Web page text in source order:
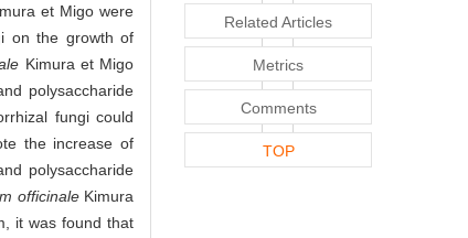
et Migo were
on the growth of
Kimura et Migo
polysaccharide
fungi could
the increase of
polysaccharide
officinaleKimura
it was found that
Related Articles
Metrics
Comments
TOP